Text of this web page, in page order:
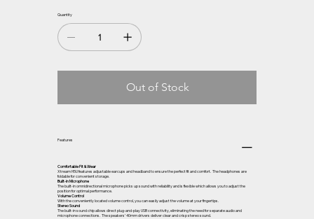
Quantity
Out of Stock
Features
Comfortable Fit & Wear
Xtream H5U features adjustable earcups and headband to ensure the perfect fit and comfort. The headphones are
foldable for convenient storage.
Built-in Microphone
The built-in omnidirectional microphone picks up sound with reliability and is flexible which allows you to adjust the
position for optimal performance.
Volume Control
With the conveniently located volume control, you can easily adjust the volume at your fingertips.
Stereo Sound
The built-in sound chip allows direct plug-and-play USB connectivity, eliminating the need for separate audio and
microphone connections. The speakers’ 40mm drivers deliver clear and crisp stereo sound.